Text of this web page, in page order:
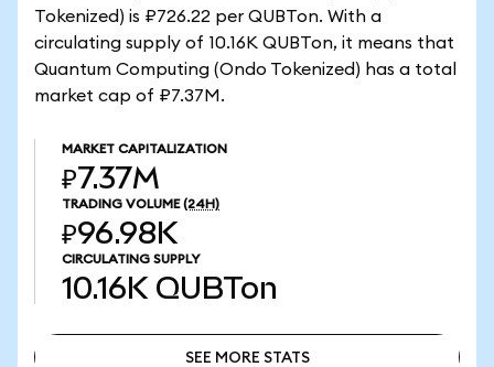
Tokenized) is ₽726.22 per QUBTon. With a
circulating supply of 10.16K QUBTon, it means that
Quantum Computing (Ondo Tokenized) has a total
market cap of ₽7.37M.
MARKET CAPITALIZATION
₽7.37M
TRADING VOLUME (24H)
₽96.98K
CIRCULATING SUPPLY
10.16K QUBTon
SEE MORE STATS